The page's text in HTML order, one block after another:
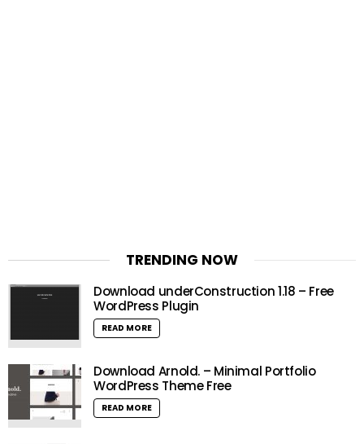
TRENDING NOW
Download underConstruction 1.18 – Free
WordPress Plugin
READ MORE
Download Arnold. – Minimal Portfolio
WordPress Theme Free
READ MORE